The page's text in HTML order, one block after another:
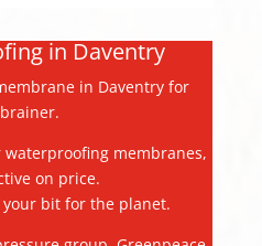
in Daventry
in Daventry for
membranes,
on price.
your bit for the planet.